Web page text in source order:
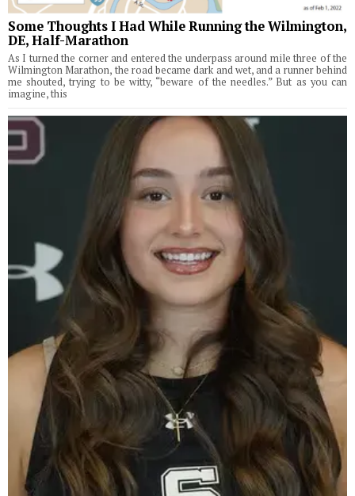
Some Thoughts I Had While Running the Wilmington,
DE, Half-Marathon
As I turned the corner and entered the underpass around mile three of the
Wilmington Marathon, the road became dark and wet, and a runner behind
me shouted, trying to be witty, “beware of the needles.” But as you can
imagine, this